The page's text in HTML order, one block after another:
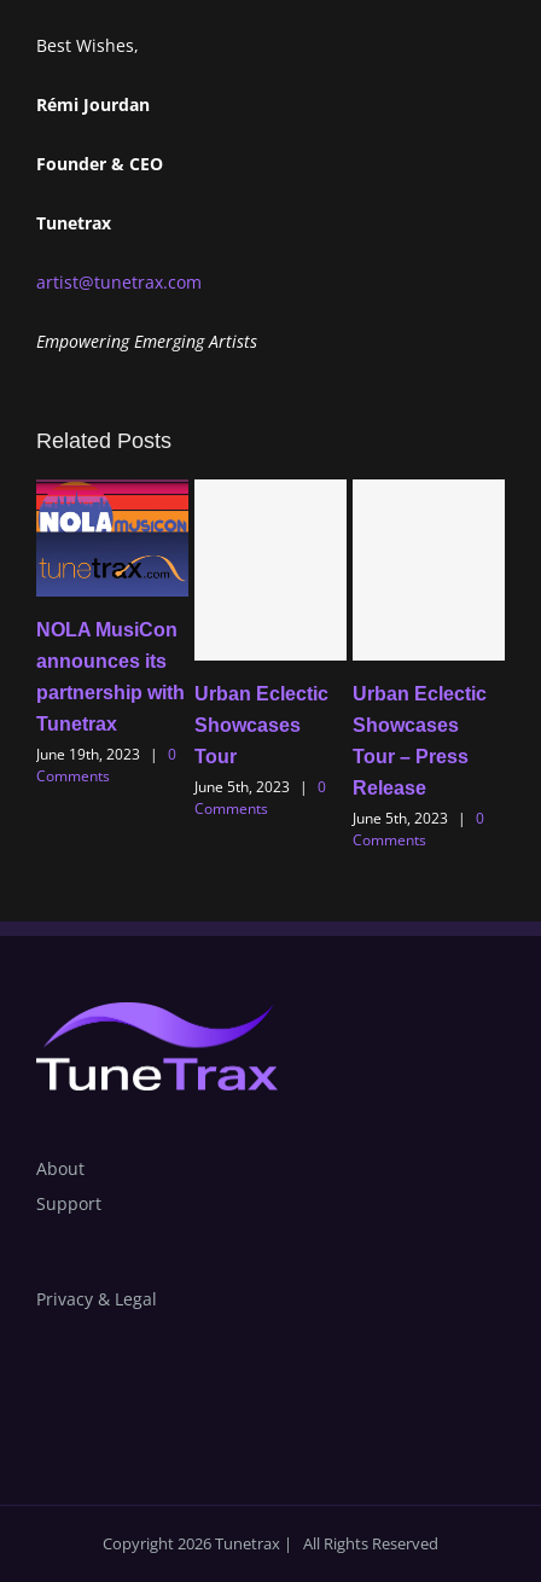
Best Wishes,
Rémi Jourdan
Founder & CEO
Tunetrax
artist@tunetrax.com
Empowering Emerging Artists
Related Posts
NOLA MusiCon
announces its
partnership with
Tunetrax
June 19th, 2023 |
0
Comments
Urban Eclectic
Showcases
Tour
June 5th, 2023 |
0
Comments
Urban Eclectic
Showcases
Tour – Press
Release
June 5th, 2023 |
0
Comments
About
Support
Privacy & Legal
Copyright 2026 Tunetrax | All Rights Reserved